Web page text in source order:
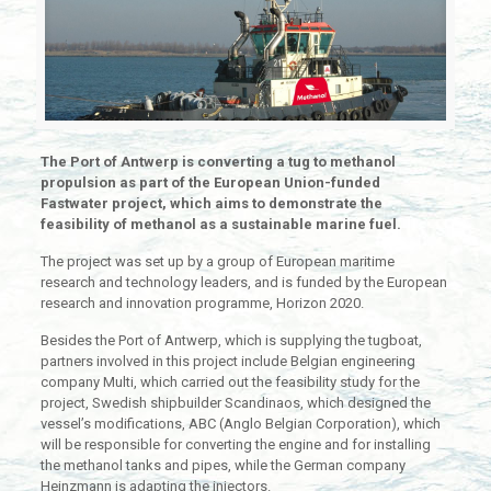
The Port of Antwerp is converting a tug to methanol
propulsion as part of the European Union-funded
Fastwater project, which aims to demonstrate the
feasibility of methanol as a sustainable marine fuel.
The project was set up by a group of European maritime
research and technology leaders, and is funded by the European
research and innovation programme, Horizon 2020.
Besides the Port of Antwerp, which is supplying the tugboat,
partners involved in this project include Belgian engineering
company Multi, which carried out the feasibility study for the
project, Swedish shipbuilder Scandinaos, which designed the
vessel’s modifications, ABC (Anglo Belgian Corporation), which
will be responsible for converting the engine and for installing
the methanol tanks and pipes, while the German company
Heinzmann is adapting the injectors.